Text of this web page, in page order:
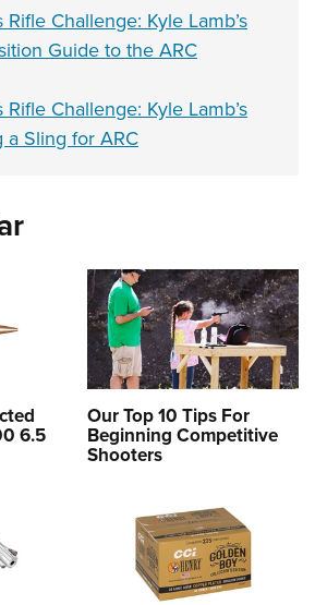
Rifle Challenge: Kyle Lamb’s
Guide to the ARC
Rifle Challenge: Kyle Lamb’s
a Sling for ARC
6.5
Our Top 10 Tips For
Beginning Competitive
Shooters